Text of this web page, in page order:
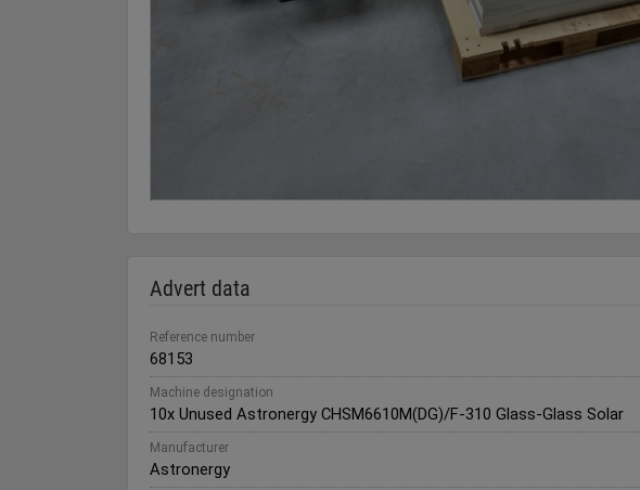
Advert data
Reference number
68153
Machine designation
10x Unused Astronergy CHSM6610M(DG)/F-310 Glass-Glass Solar
Manufacturer
Astronergy